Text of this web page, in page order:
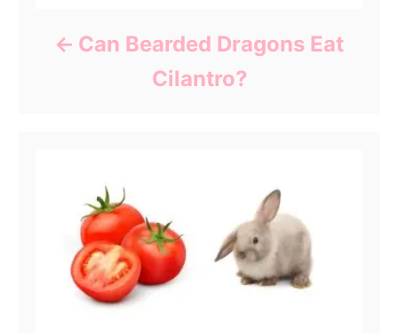
Can Bearded Dragons Eat
Cilantro?